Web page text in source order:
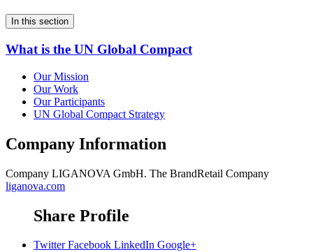
In this section
What is the UN Global Compact
Our Mission
Our Work
Our Participants
UN Global Compact Strategy
Company Information
Company LIGANOVA GmbH. The BrandRetail Company
liganova.com
Share Profile
Twitter Facebook LinkedIn Google+